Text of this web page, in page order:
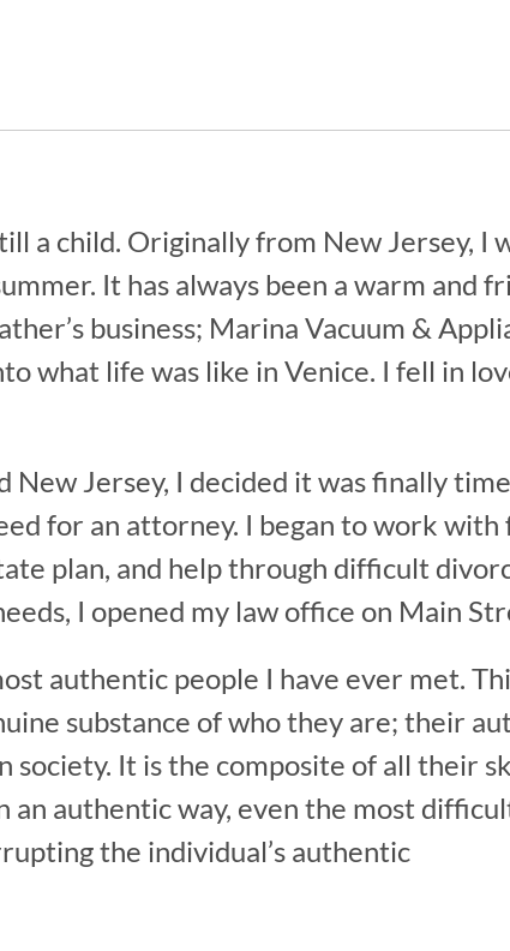
a child. Originally from New Jersey,
It has always been a warm and
business; Marina Vacuum &
what life was like in Venice. I fell in
Jersey, I decided it was finally
for an attorney. I began to work
plan, and help through difficult
I opened my law office on Main
authentic people I have ever met.
substance of who they are; their
It is the composite of all their
authentic way, even the most
the individual’s authentic